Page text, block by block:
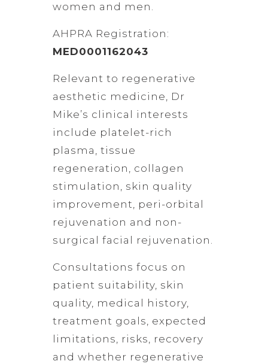
women and men.
AHPRA Registration:
MED0001162043
Relevant to regenerative
aesthetic medicine, Dr
Mike’s clinical interests
include platelet-rich
plasma, tissue
regeneration, collagen
stimulation, skin quality
improvement, peri-orbital
rejuvenation and non-
surgical facial rejuvenation.
Consultations focus on
patient suitability, skin
quality, medical history,
treatment goals, expected
limitations, risks, recovery
and whether regenerative